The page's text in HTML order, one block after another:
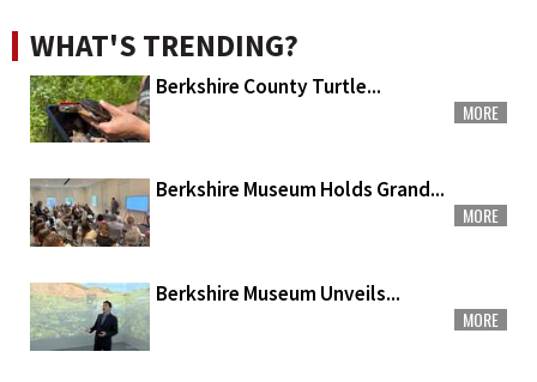
WHAT'S TRENDING?
Berkshire County Turtle...
MORE
Berkshire Museum Holds Grand...
MORE
Berkshire Museum Unveils...
MORE